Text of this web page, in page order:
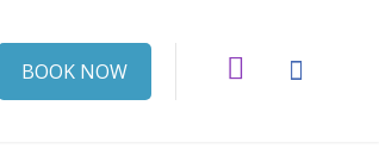
BOOK NOW Instagram